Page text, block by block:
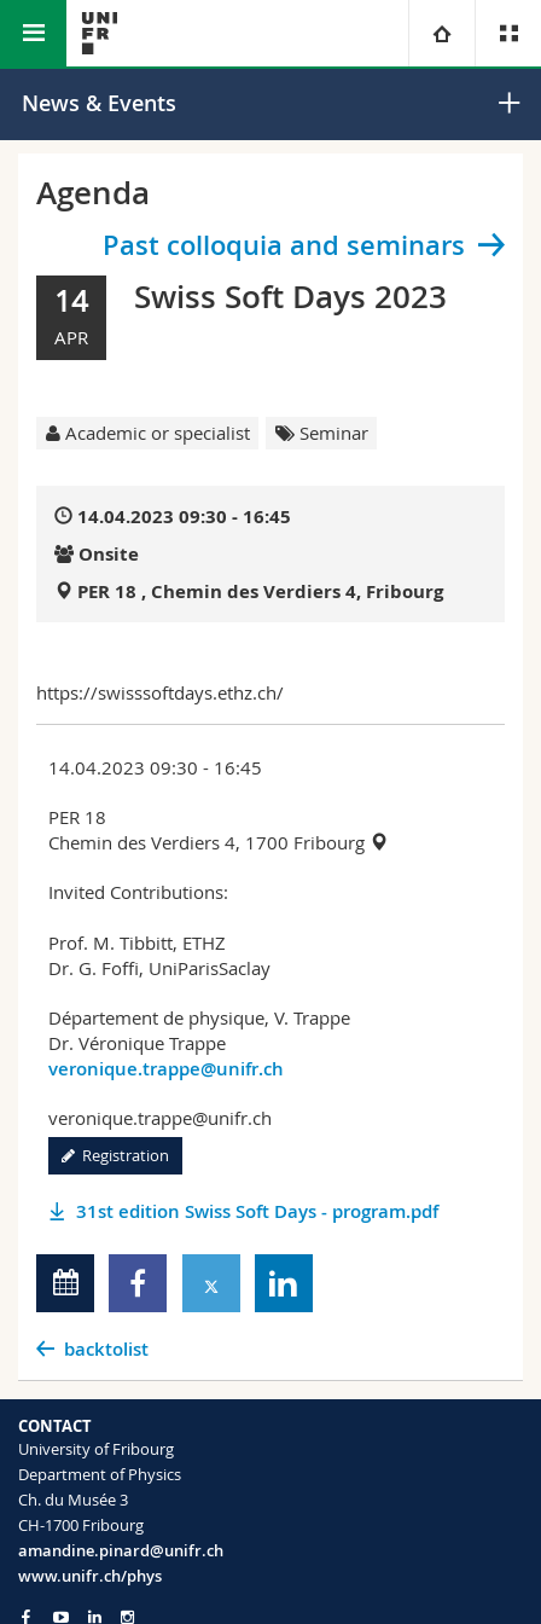
University
Campus
Research
University
Continuing education
Theology
Law
Management, Economics and Social sciences
Humanities
Science and Medicine
Prospective students
Students
Medias
Employees
Ressources
Directory
Maps/Orientation
Webmail
MyUnifr
Faculty of Science and Medicine Department of Physics
News & Events
Agenda
Past colloquia and seminars
14
APR
Swiss Soft Days 2023
Academic or specialist Seminar
14.04.2023 09:30 - 16:45
Onsite
PER 18 , Chemin des Verdiers 4, Fribourg
https://swisssoftdays.ethz.ch/
14.04.2023 09:30 - 16:45
PER 18
Chemin des Verdiers 4, 1700 Fribourg
Invited Contributions:
Prof. M. Tibbitt, ETHZ
Dr. G. Foffi, UniParisSaclay
Département de physique, V. Trappe
Dr. Véronique Trappe
veronique.trappe@unifr.ch
veronique.trappe@unifr.ch
Registration
31st edition Swiss Soft Days - program.pdf
backtolist
CONTACT
University of Fribourg
Department of Physics
Ch. du Musée 3
CH-1700 Fribourg
amandine.pinard@unifr.ch
www.unifr.ch/phys